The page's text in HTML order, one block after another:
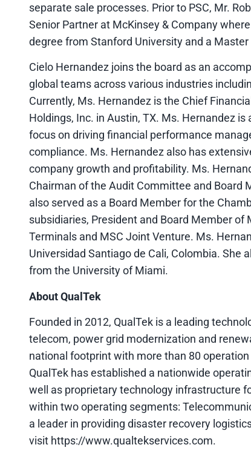
separate sale processes. Prior to PSC, Mr.
Senior Partner at McKinsey & Company
degree from Stanford University and a
Cielo Hernandez joins the board as an
global teams across various industries
Currently, Ms. Hernandez is the Chief
Holdings, Inc. in Austin, TX. Ms. Hernandez
focus on driving financial performance
compliance. Ms. Hernandez also has
company growth and profitability. Ms.
Chairman of the Audit Committee and Board
also served as a Board Member for the
subsidiaries, President and Board Member
Terminals and MSC Joint Venture. Ms.
Universidad Santiago de Cali, Colombia.
from the University of Miami.
About QualTek
Founded in 2012, QualTek is a leading
telecom, power grid modernization and
national footprint with more than 80
QualTek has established a nationwide
well as proprietary technology infrastructure
within two operating segments:
a leader in providing disaster recovery
visit https://www.qualtekservices.com.